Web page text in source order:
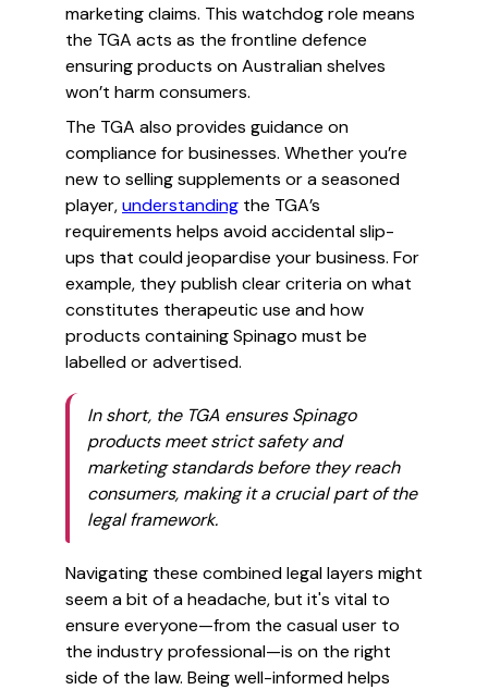
marketing claims. This watchdog role means
the TGA acts as the frontline defence
ensuring products on Australian shelves
won’t harm consumers.
The TGA also provides guidance on
compliance for businesses. Whether you’re
new to selling supplements or a seasoned
player,understanding the TGA’s
requirements helps avoid accidental slip-
ups that could jeopardise your business. For
example, they publish clear criteria on what
constitutes therapeutic use and how
products containing Spinago must be
labelled or advertised.
In short, the TGA ensures Spinago
products meet strict safety and
marketing standards before they reach
consumers, making it a crucial part of the
legal framework.
Navigating these combined legal layers might
seem a bit of a headache, but it's vital to
ensure everyone—from the casual user to
the industry professional—is on the right
side of the law. Being well-informed helps